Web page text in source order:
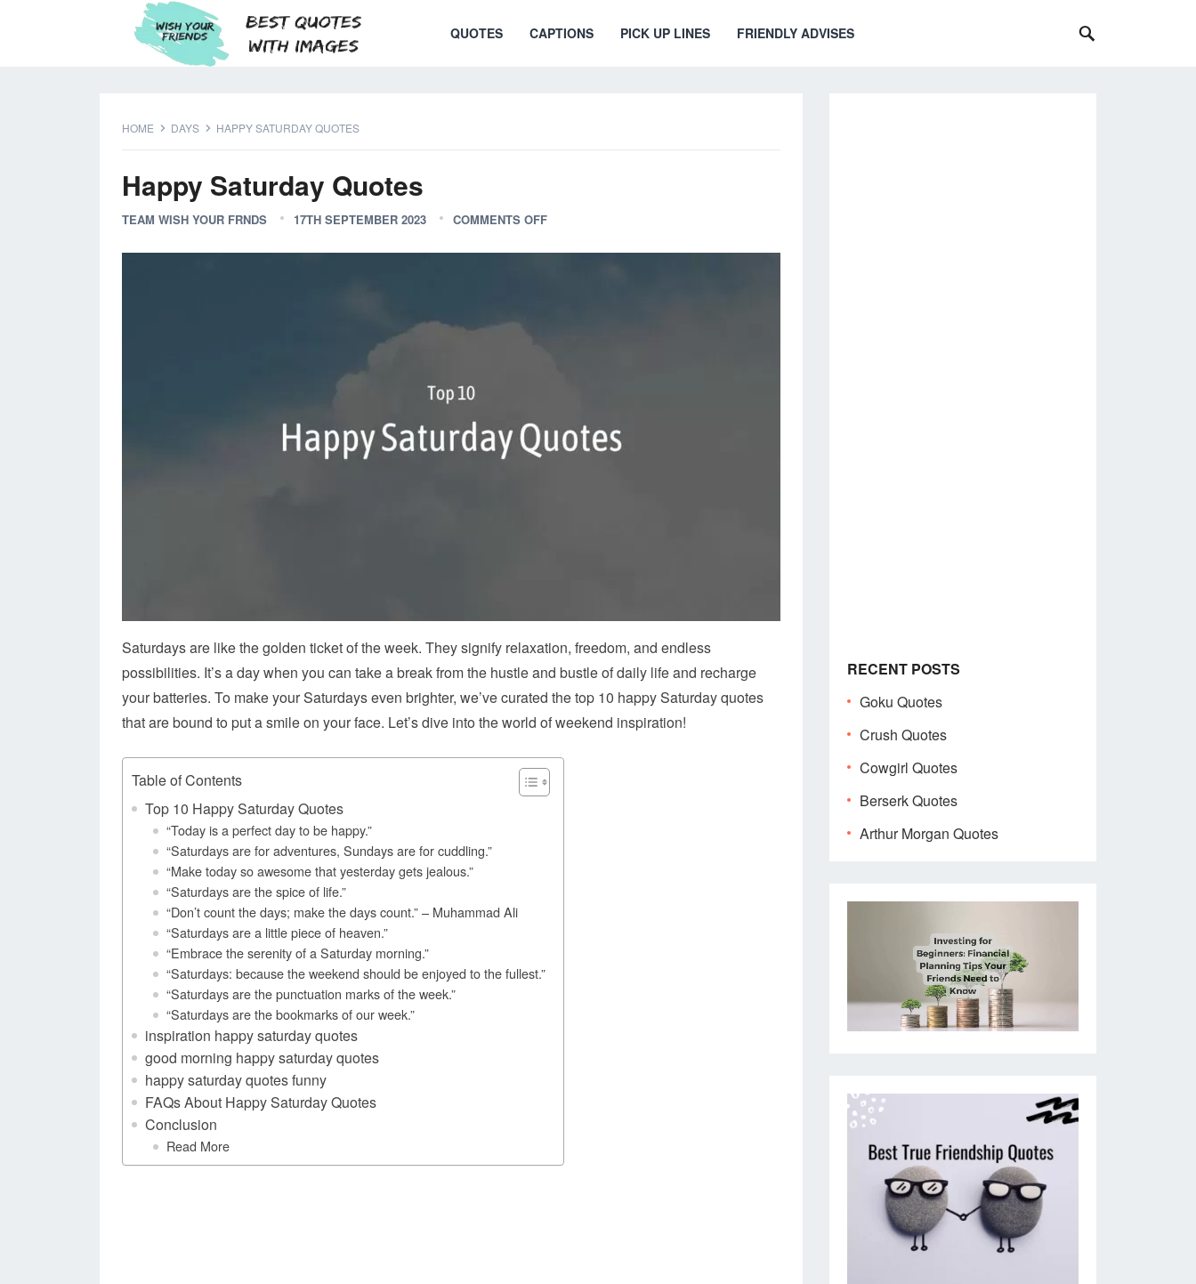
QUOTES CAPTIONS PICK UP LINES FRIENDLY ADVISES
HOME DAYS HAPPY SATURDAY QUOTES
Happy Saturday Quotes
TEAM WISH YOUR FRNDS 17TH SEPTEMBER 2023 COMMENTS OFF
Saturdays are like the golden ticket of the week. They signify relaxation, freedom, and endless
possibilities. It’s a day when you can take a break from the hustle and bustle of daily life and recharge
your batteries. To make your Saturdays even brighter, we’ve curated the top 10 happy Saturday quotes
that are bound to put a smile on your face. Let’s dive into the world of weekend inspiration!
Table of Contents
Top 10 Happy Saturday Quotes
“Today is a perfect day to be happy.”
“Saturdays are for adventures, Sundays are for cuddling.”
“Make today so awesome that yesterday gets jealous.”
“Saturdays are the spice of life.”
“Don’t count the days; make the days count.” – Muhammad Ali
“Saturdays are a little piece of heaven.”
“Embrace the serenity of a Saturday morning.”
“Saturdays: because the weekend should be enjoyed to the fullest.”
“Saturdays are the punctuation marks of the week.”
“Saturdays are the bookmarks of our week.”
inspiration happy saturday quotes
good morning happy saturday quotes
happy saturday quotes funny
FAQs About Happy Saturday Quotes
Conclusion
Read More
RECENT POSTS
Goku Quotes
Crush Quotes
Cowgirl Quotes
Berserk Quotes
Arthur Morgan Quotes